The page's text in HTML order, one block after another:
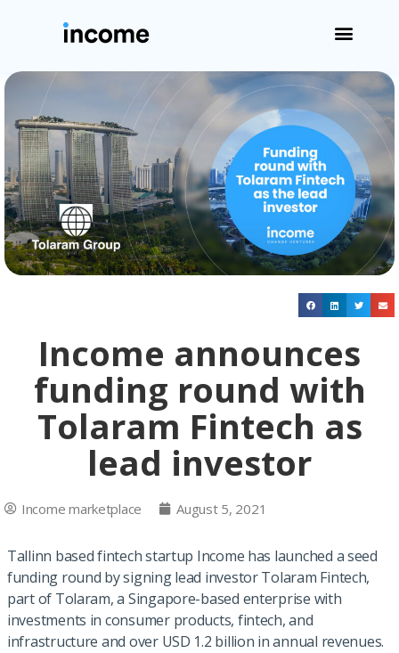
Income announces
funding round with
Tolaram Fintech as
lead investor
Income marketplace August 5, 2021
Tallinn based fintech startup Income has launched a seed
funding round by signing lead investor Tolaram Fintech,
part of Tolaram, a Singapore-based enterprise with
investments in consumer products, fintech, and
infrastructure and over USD 1.2 billion in annual revenues.